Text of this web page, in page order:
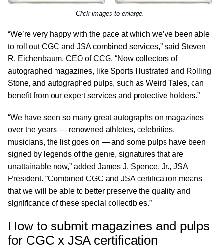
Click images to enlarge.
“We’re very happy with the pace at which we’ve been able
to roll out CGC and JSA combined services,” said Steven
R. Eichenbaum, CEO of CCG. “Now collectors of
autographed magazines, like Sports Illustrated and Rolling
Stone, and autographed pulps, such as Weird Tales, can
benefit from our expert services and protective holders.”
“We have seen so many great autographs on magazines
over the years — renowned athletes, celebrities,
musicians, the list goes on — and some pulps have been
signed by legends of the genre, signatures that are
unattainable now,” added James J. Spence, Jr., JSA
President. “Combined CGC and JSA certification means
that we will be able to better preserve the quality and
significance of these special collectibles.”
How to submit magazines and pulps
for CGC x JSA certification